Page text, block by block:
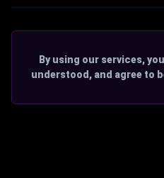
By using our services,
understood, and agree to